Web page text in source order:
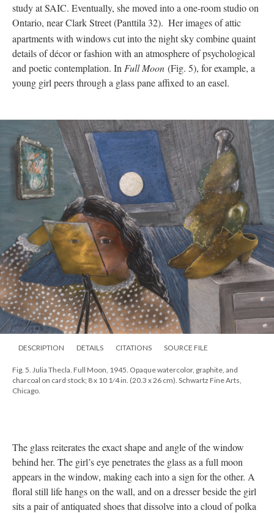
study at SAIC. Eventually, she moved into a one-room studio on
Ontario, near Clark Street (Panttila 32). Her images of attic
apartments with windows cut into the night sky combine quaint
details of décor or fashion with an atmosphere of psychological
and poetic contemplation. In Full Moon (Fig. 5), for example, a
young girl peers through a glass pane affixed to an easel.
DESCRIPTION DETAILS CITATIONS SOURCE FILE
Fig. 5. Julia Thecla. Full Moon, 1945. Opaque watercolor, graphite, and
charcoal on card stock; 8 x 10 1⁄4 in. (20.3 x 26 cm). Schwartz Fine Arts,
Chicago.
The glass reiterates the exact shape and angle of the window
behind her. The girl’s eye penetrates the glass as a full moon
appears in the window, making each into a sign for the other. A
floral still life hangs on the wall, and on a dresser beside the girl
sits a pair of antiquated shoes that dissolve into a cloud of polka